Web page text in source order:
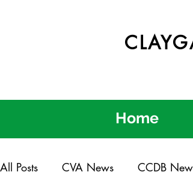
Home
All Posts CVA News CCDB